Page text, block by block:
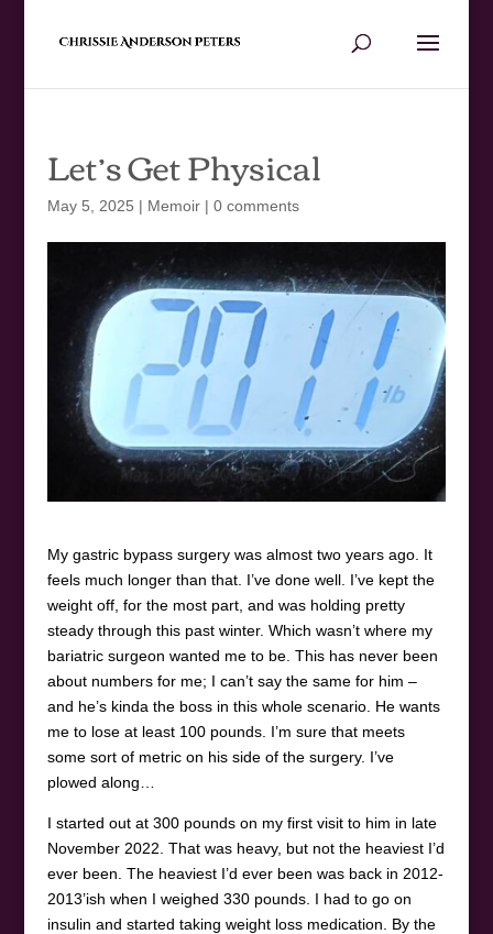
Let’s Get Physical
May 5, 2025 | Memoir| 0 comments
My gastric bypass surgery was almost two years ago. It
feels much longer than that. I’ve done well. I’ve kept the
weight off, for the most part, and was holding pretty
steady through this past winter. Which wasn’t where my
bariatric surgeon wanted me to be. This has never been
about numbers for me; I can’t say the same for him –
and he’s kinda the boss in this whole scenario. He wants
me to lose at least 100 pounds. I’m sure that meets
some sort of metric on his side of the surgery. I’ve
plowed along…
I started out at 300 pounds on my first visit to him in late
November 2022. That was heavy, but not the heaviest I’d
ever been. The heaviest I’d ever been was back in 2012-
2013’ish when I weighed 330 pounds. I had to go on
insulin and started taking weight loss medication. By the